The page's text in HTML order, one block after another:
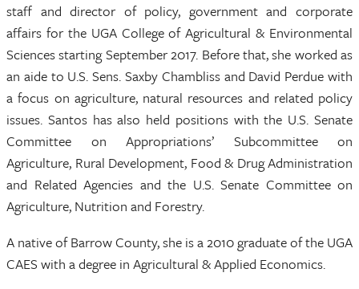
staff and director of policy, government and corporate
affairs for the UGA College of Agricultural & Environmental
Sciences starting September 2017. Before that, she worked as
an aide to U.S. Sens. Saxby Chambliss and David Perdue with
a focus on agriculture, natural resources and related policy
issues. Santos has also held positions with the U.S. Senate
Committee on Appropriations’ Subcommittee on
Agriculture, Rural Development, Food & Drug Administration
and Related Agencies and the U.S. Senate Committee on
Agriculture, Nutrition and Forestry.
A native of Barrow County, she is a 2010 graduate of the UGA
CAES with a degree in Agricultural & Applied Economics.